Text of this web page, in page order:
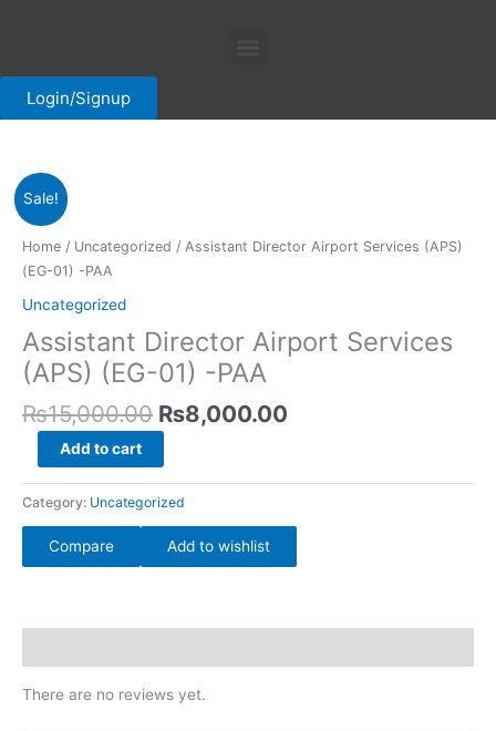
Login/Signup
Sale!
Home / Uncategorized / Assistant Director Airport Services (APS)
(EG-01) -PAA
Uncategorized
Assistant Director Airport Services
(APS) (EG-01) -PAA
₨15,000.00
was:
₨8,000.00
is:
₨8,000.00.
Assistant
Director
Airport
Services
(EG-
01)
-
PAA
quantity
Add to cart
Category: Uncategorized
Compare Add to wishlist
There are no reviews yet.